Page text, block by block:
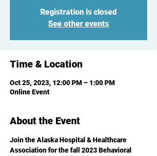
Registration is closed
See other events
Time & Location
Oct 25, 2023, 12:00 PM – 1:00 PM
Online Event
About the Event
Join the Alaska Hospital & Healthcare
Association for the fall 2023 Behavioral